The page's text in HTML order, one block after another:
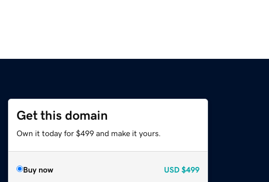
Get this domain
Own it today for $499 and make it yours.
Buy now USD $499